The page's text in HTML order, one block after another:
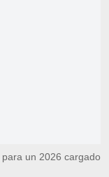
un 2026 cargado